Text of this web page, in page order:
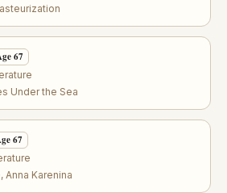
67
Under the Sea
67
Anna Karenina